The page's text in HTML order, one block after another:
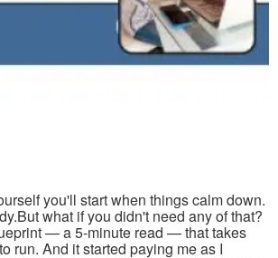
you'll start when things calm down.
what if you didn't need any of that?
— a 5-minute read — that takes
run. And it started paying me as I